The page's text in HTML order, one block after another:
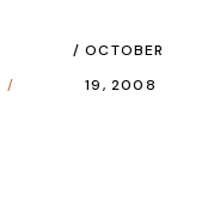
/
OCTOBER
19, 2008